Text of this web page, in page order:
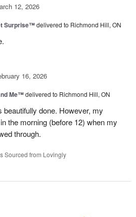
12, 2026
Surprise™delivered to Richmond Hill, ON
16, 2026
Me™delivered to Richmond Hill, ON
beautifully done. However, my
the morning (before 12) when my
through.
Sourced from Lovingly